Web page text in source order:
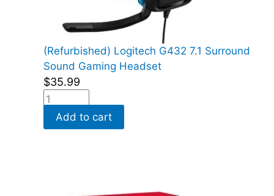
(Refurbished) Logitech G432 7.1 Surround
Sound Gaming Headset
$35.99
Add to cart